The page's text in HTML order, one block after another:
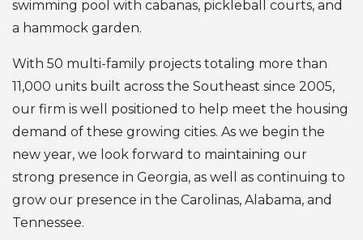
swimming pool with cabanas, pickleball courts, and
a hammock garden.
With 50 multi-family projects totaling more than
11,000 units built across the Southeast since 2005,
our firm is well positioned to help meet the housing
demand of these growing cities. As we begin the
new year, we look forward to maintaining our
strong presence in Georgia, as well as continuing to
grow our presence in the Carolinas, Alabama, and
Tennessee.